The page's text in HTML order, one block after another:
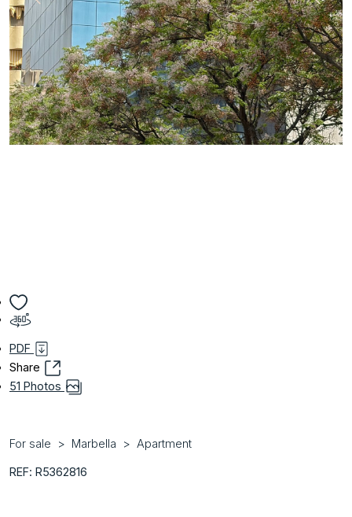
PDF
Share
51 Photos
For sale Marbella Apartment
REF: R5362816